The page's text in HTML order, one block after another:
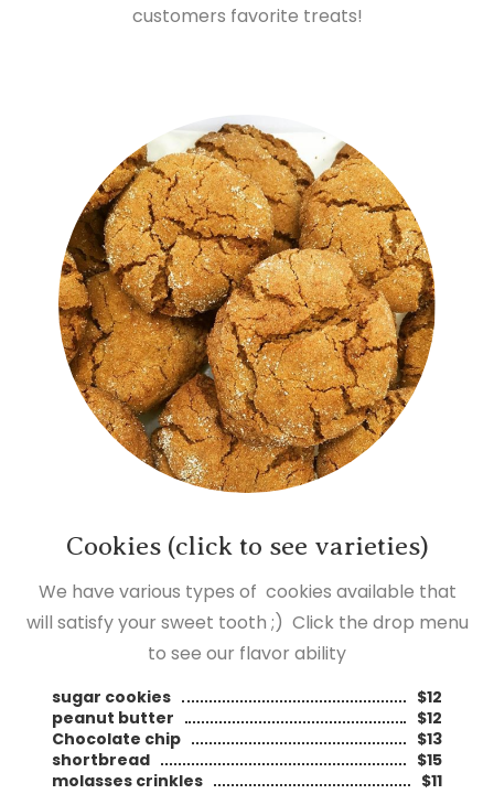
customers favorite treats!
Cookies (click to see varieties)
We have various types of cookies available that
will satisfy your sweet tooth ;) Click the drop menu
to see our flavor ability
sugar cookies
$12
peanut butter
$12
Chocolate chip
$13
shortbread
$15
molasses crinkles
$11